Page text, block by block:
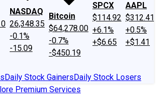
NASDAQ
26,348.35
-0.1%
-15.09
Bitcoin
$64,278.00
-0.7%
-$450.19
SPCX
$114.92
+6.1%
+$6.65
AAPL
$312.41
+0.5%
+$1.41
Daily Stock GainersDaily Stock Losers
Premium Services